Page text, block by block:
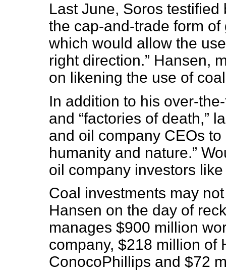
Last June, Soros
the cap-and-trade form
which would allow the
right direction.” Hansen,
on likening the use of
In addition to his over-
and “factories of death,”
and oil company CEOs
humanity and nature.”
oil company investors
Coal investments may
Hansen on the day of
manages $900 million
company, $218 million of
ConocoPhillips and $72